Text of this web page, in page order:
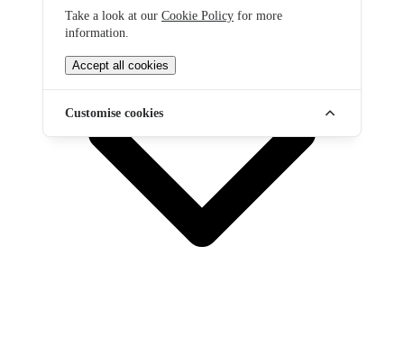
Take a look at our Cookie Policy for more
information.
Accept all cookies
Customise cookies